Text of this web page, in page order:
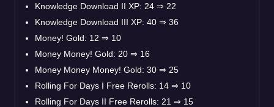
Knowledge Download II XP: 24 ⇒ 22
Knowledge Download III XP: 40 ⇒ 36
Money! Gold: 12 ⇒ 10
Money Money! Gold: 20 ⇒ 16
Money Money Money! Gold: 30 ⇒ 25
Rolling For Days I Free Rerolls: 14 ⇒ 10
Rolling For Days II Free Rerolls: 21 ⇒ 15